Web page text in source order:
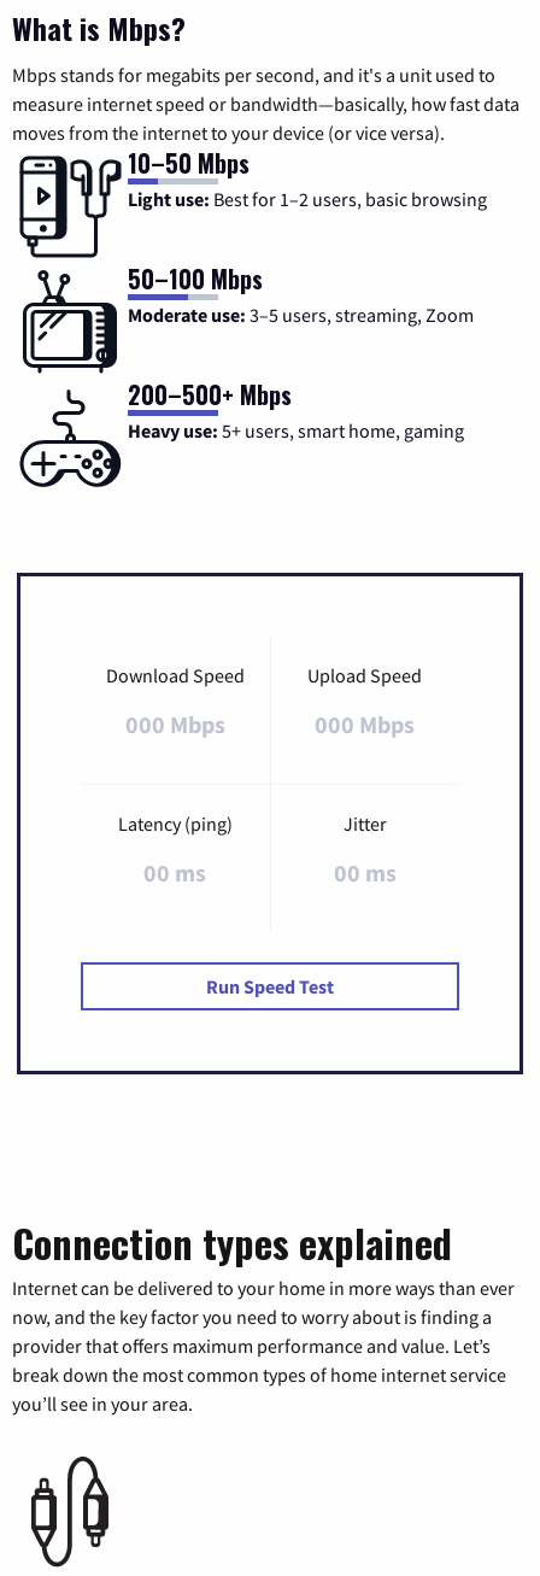
What is Mbps?
Mbps stands for megabits per second, and it's a unit used to
measure internet speed or bandwidth—basically, how fast data
moves from the internet to your device (or vice versa).
10–50 Mbps
Light use: Best for 1–2 users, basic browsing
50–100 Mbps
Moderate use: 3–5 users, streaming, Zoom
200–500+ Mbps
Heavy use: 5+ users, smart home, gaming
Download Speed
000 Mbps
Upload Speed
000 Mbps
Latency (ping)
00 ms
Jitter
00 ms
Run Speed Test
Connection types explained
Internet can be delivered to your home in more ways than ever
now, and the key factor you need to worry about is finding a
provider that offers maximum performance and value. Let’s
break down the most common types of home internet service
you’ll see in your area.